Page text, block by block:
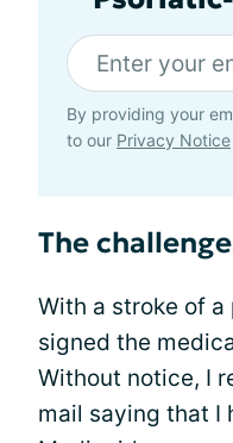
By providing your
to our Privacy Notice
The
With a stroke of
signed the
Without notice, I
mail saying that I